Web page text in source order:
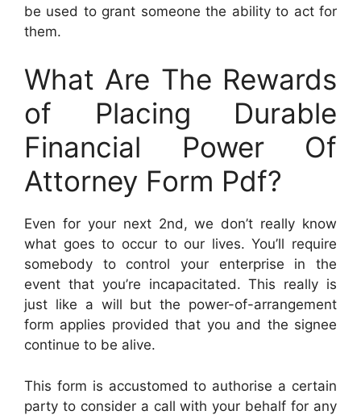
be used to grant someone the ability to act for
them.
What Are The Rewards
of Placing Durable
Financial Power Of
Attorney Form Pdf?
Even for your next 2nd, we don’t really know
what goes to occur to our lives. You’ll require
somebody to control your enterprise in the
event that you’re incapacitated. This really is
just like a will but the power-of-arrangement
form applies provided that you and the signee
continue to be alive.
This form is accustomed to authorise a certain
party to consider a call with your behalf for any